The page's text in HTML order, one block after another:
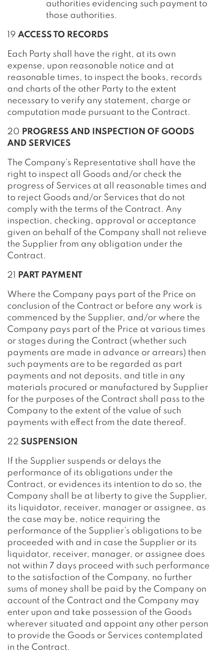
authorities evidencing such payment to
those authorities.
19 ACCESS TO RECORDS
Each Party shall have the right, at its own
expense, upon reasonable notice and at
reasonable times, to inspect the books, records
and charts of the other Party to the extent
necessary to verify any statement, charge or
computation made pursuant to the Contract.
20 PROGRESS AND INSPECTION OF GOODS
AND SERVICES
The Company’s Representative shall have the
right to inspect all Goods and/or check the
progress of Services at all reasonable times and
to reject Goods and/or Services that do not
comply with the terms of the Contract. Any
inspection, checking, approval or acceptance
given on behalf of the Company shall not relieve
the Supplier from any obligation under the
Contract.
21 PART PAYMENT
Where the Company pays part of the Price on
conclusion of the Contract or before any work is
commenced by the Supplier, and/or where the
Company pays part of the Price at various times
or stages during the Contract (whether such
payments are made in advance or arrears) then
such payments are to be regarded as part
payments and not deposits, and title in any
materials procured or manufactured by Supplier
for the purposes of the Contract shall pass to the
Company to the extent of the value of such
payments with effect from the date thereof.
22 SUSPENSION
If the Supplier suspends or delays the
performance of its obligations under the
Contract, or evidences its intention to do so, the
Company shall be at liberty to give the Supplier,
its liquidator, receiver, manager or assignee, as
the case may be, notice requiring the
performance of the Supplier’s obligations to be
proceeded with and in case the Supplier or its
liquidator, receiver, manager, or assignee does
not within 7 days proceed with such performance
to the satisfaction of the Company, no further
sums of money shall be paid by the Company on
account of the Contract and the Company may
enter upon and take possession of the Goods
wherever situated and appoint any other person
to provide the Goods or Services contemplated
in the Contract.